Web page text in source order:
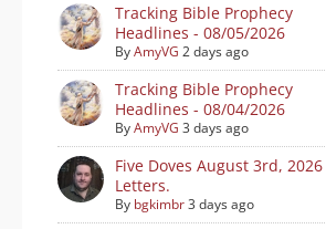
Tracking Bible Prophecy
Headlines - 08/05/2026
ByAmyVG 2 days ago
Tracking Bible Prophecy
Headlines - 08/04/2026
ByAmyVG 3 days ago
Five Doves August 3rd, 2026
Letters.
By bgkimbr3 days ago